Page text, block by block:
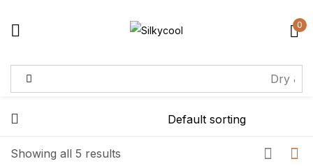
0
Showing all 5 results
Sign in
Lost password?